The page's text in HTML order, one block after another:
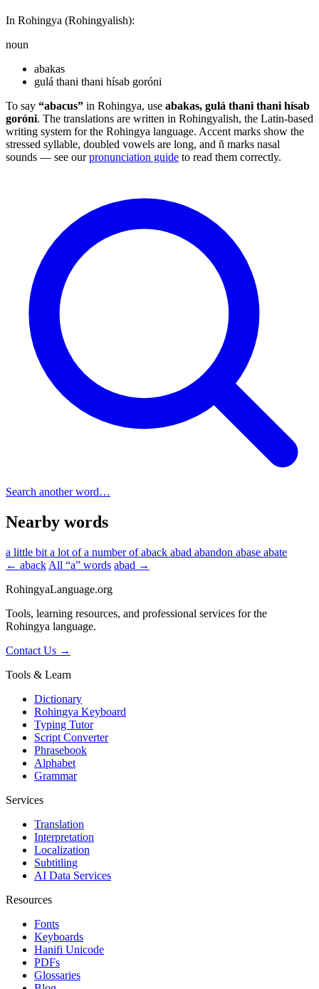
In Rohingya (Rohingyalish):
noun
abakas
gulá thani thani hísab goróni
To say “abacus” in Rohingya, use abakas, gulá thani thani hísab
goróni. The translations are written in Rohingyalish, the Latin-based
writing system for the Rohingya language. Accent marks show the
stressed syllable, doubled vowels are long, and ñ marks nasal
sounds — see ourpronunciation guide to read them correctly.
Search another word…
Nearby words
a little bit a lot ofa number ofaback abad abandon abase abate
← aback All “a” words abad →
RohingyaLanguage.org
Tools, learning resources, and professional services for the
Rohingya language.
Contact Us →
Tools & Learn
Dictionary
Rohingya Keyboard
Typing Tutor
Script Converter
Phrasebook
Alphabet
Grammar
Services
Translation
Interpretation
Localization
Subtitling
AI Data Services
Resources
Fonts
Keyboards
Hanifi Unicode
PDFs
Glossaries